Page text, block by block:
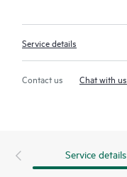
Service details
Contact us Chat with us
Service details